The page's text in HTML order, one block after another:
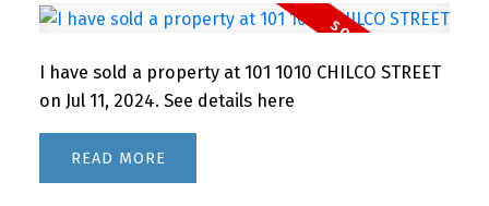
I have sold a property at 101 1010 CHILCO STREET
on Jul 11, 2024. See details here
READ